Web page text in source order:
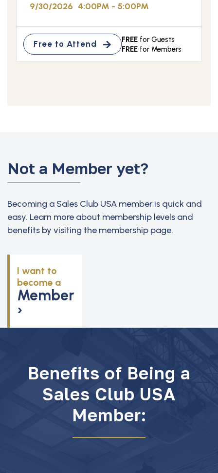
9/30/2026 4:00PM - 5:00PM
Free to Attend FREEfor Guests
FREEfor Members
Not a Member yet?
Becoming a Sales Club USA member is quick and
easy. Learn more about membership levels and
benefits by visiting the membership page.
I want to
become a
Member
›
Benefits of Being a
Sales Club USA
Member: